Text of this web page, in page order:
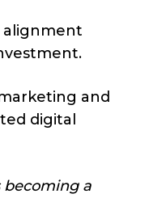
alignment
and
digital
becoming a